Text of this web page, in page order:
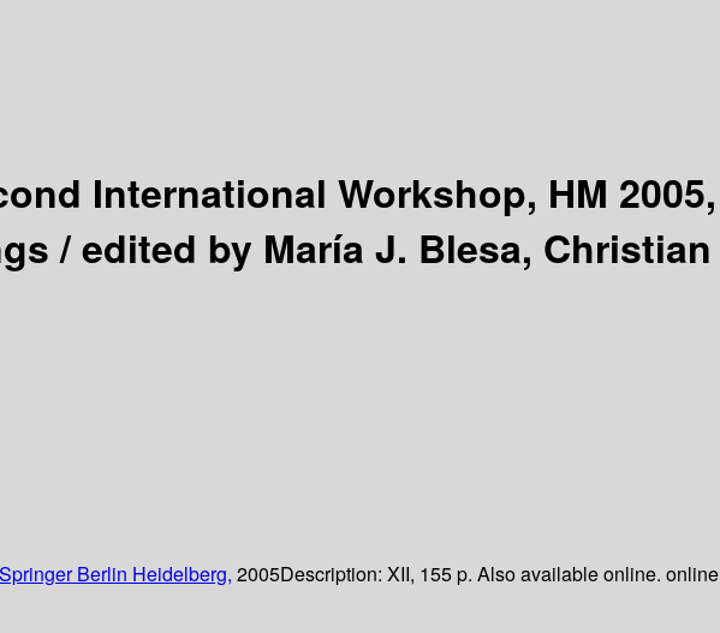
International Workshop, HM 2005,
/edited by María J. Blesa, Christian
Springer Berlin Heidelberg, 2005Description: XII, 155 p. Also available online. online